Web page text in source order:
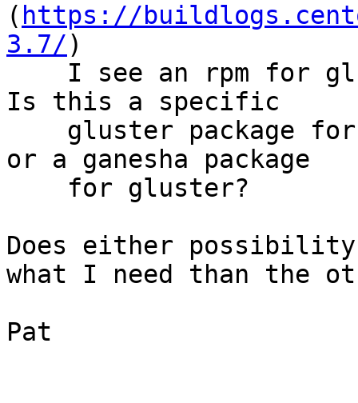
( https://
3.7/)
Is this a specific
or a ganesha package
Does either
what I need than the
Pat